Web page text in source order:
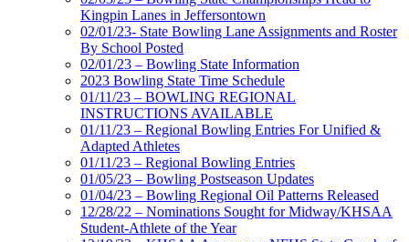
Kingpin Lanes in Jeffersontown
02/01/23- State Bowling Lane Assignments and Roster
By School Posted
02/01/23 – Bowling State Information
2023 Bowling State Time Schedule
01/11/23 – BOWLING REGIONAL
INSTRUCTIONS AVAILABLE
01/11/23 – Regional Bowling Entries For Unified &
Adapted Athletes
01/11/23 – Regional Bowling Entries
01/05/23 – Bowling Postseason Updates
01/04/23 – Bowling Regional Oil Patterns Released
12/28/22 – Nominations Sought for Midway/KHSAA
Student-Athlete of the Year